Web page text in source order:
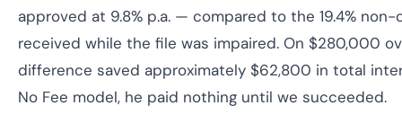
approved at 9.8% p.a. — compared to the 19.4%
received while the file was impaired. On $280,000
difference saved approximately $62,800 in total
No Fee model, he paid nothing until we succeeded.